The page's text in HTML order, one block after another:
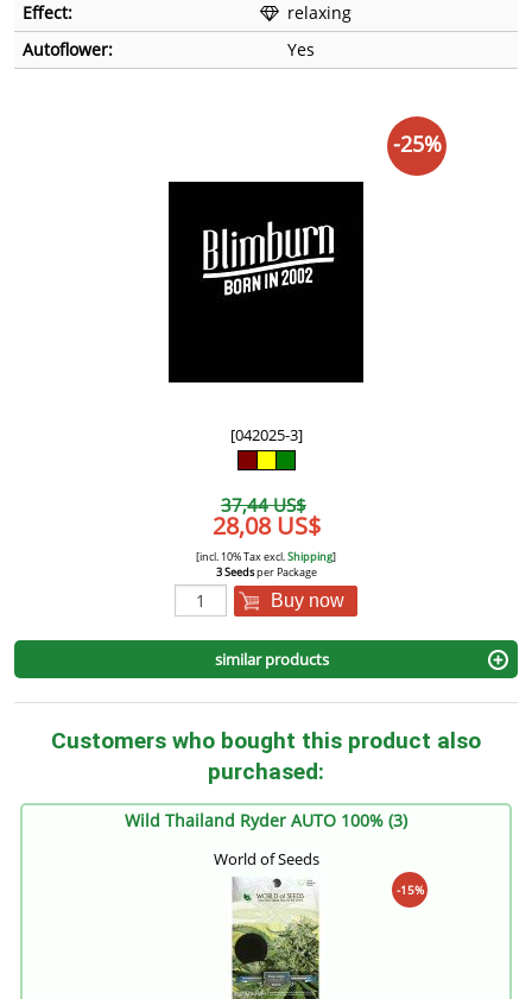
Effect:
relaxing
Autoflower:
Yes
[042025-3]
37,44 US$
28,08 US$
[incl. 10% Tax excl.Shipping]
3 Seedsper Package
Buy now
-25%
similar products
Customers who bought this product also
purchased:
Wild Thailand Ryder AUTO 100% (3)
World of Seeds
-15%